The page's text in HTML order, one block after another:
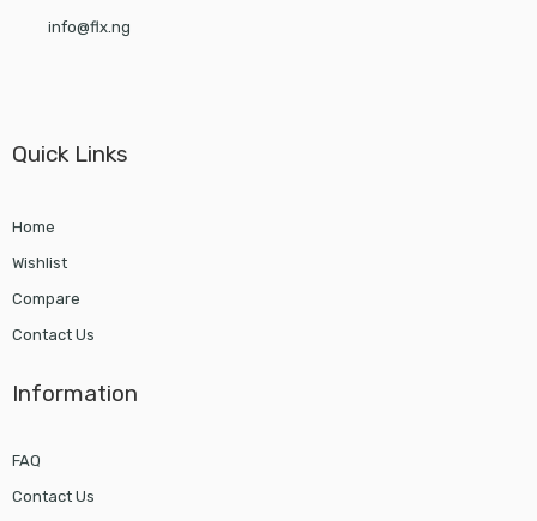
info@flx.ng
Quick Links
Home
Wishlist
Compare
Contact Us
Information
FAQ
Contact Us